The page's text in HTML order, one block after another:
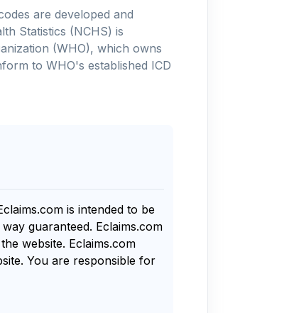
are developed and
Statistics (NCHS) is
(WHO), which owns
to WHO's established ICD
is intended to be
guaranteed. Eclaims.com
website. Eclaims.com
You are responsible for